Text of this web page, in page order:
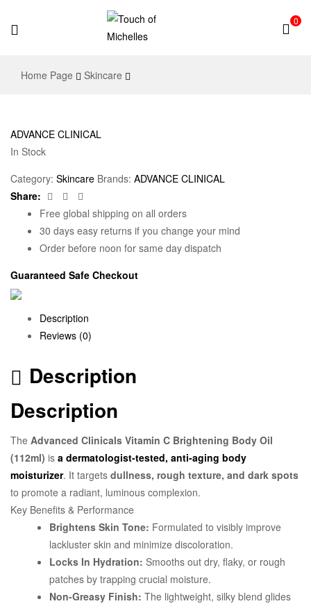
0
Home Page Skincare
ADVANCE CLINICAL
In Stock
Category: Skincare Brands: ADVANCE CLINICAL
Share:
Facebook
Twitter
Free global shipping on all orders
30 days easy returns if you change your mind
Order before noon for same day dispatch
Guaranteed Safe Checkout
Description
Reviews (0)
Description
Description
The Advanced Clinicals Vitamin C Brightening Body Oil
(112ml) is a dermatologist-tested, anti-aging body
moisturizer. It targets dullness, rough texture, and dark spots
to promote a radiant, luminous complexion.
Key Benefits & Performance
Brightens Skin Tone: Formulated to visibly improve
lackluster skin and minimize discoloration.
Locks In Hydration: Smooths out dry, flaky, or rough
patches by trapping crucial moisture.
Non-Greasy Finish: The lightweight, silky blend glides